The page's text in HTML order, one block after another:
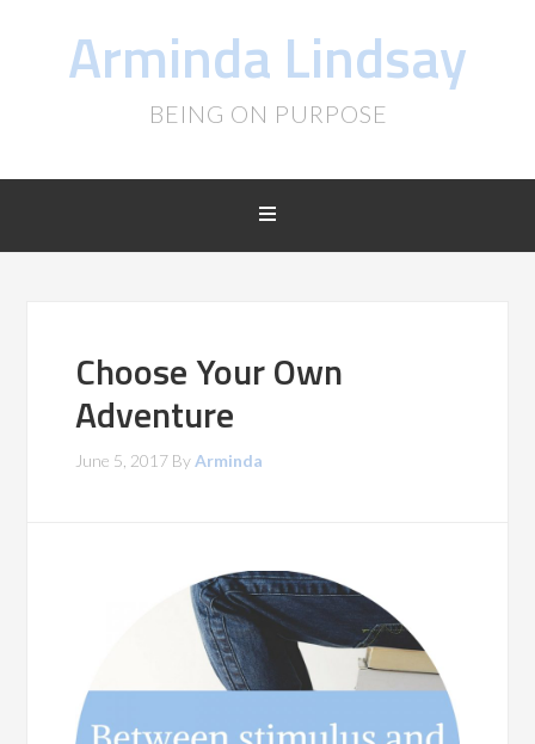
Arminda Lindsay
BEING ON PURPOSE
Choose Your Own
Adventure
June 5, 2017 ByArminda